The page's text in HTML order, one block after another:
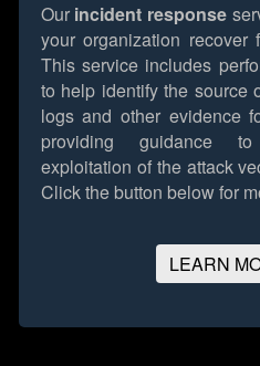
Our incident response
your organization recover
This service includes
to help identify the source
logs and other evidence
providing guidance
exploitation of the attack
Click the button below for
LEARN